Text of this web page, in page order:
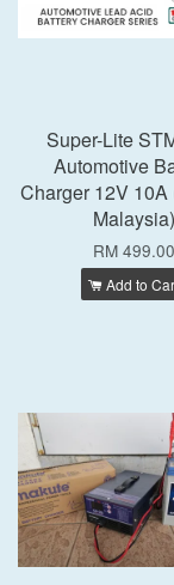
Super-Lite
Automotive
Charger 12V 10A
Malaysia)
RM 499.00
Add to